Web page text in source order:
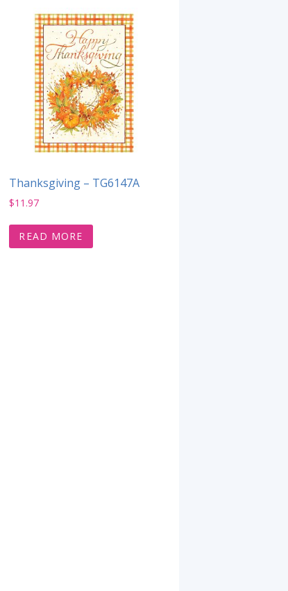
Thanksgiving – TG6147A
$11.97
READ MORE